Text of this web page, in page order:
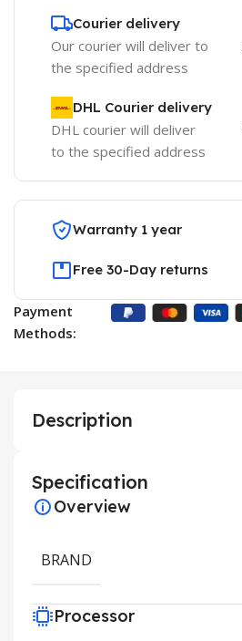
Courier delivery
Our courier will deliver to
the specified address
DHL Courier delivery
DHL courier will deliver
to the specified address
Warranty 1 year
Free 30-Day returns
Payment
Methods:
Description
Specification
Overview
BRAND
Processor